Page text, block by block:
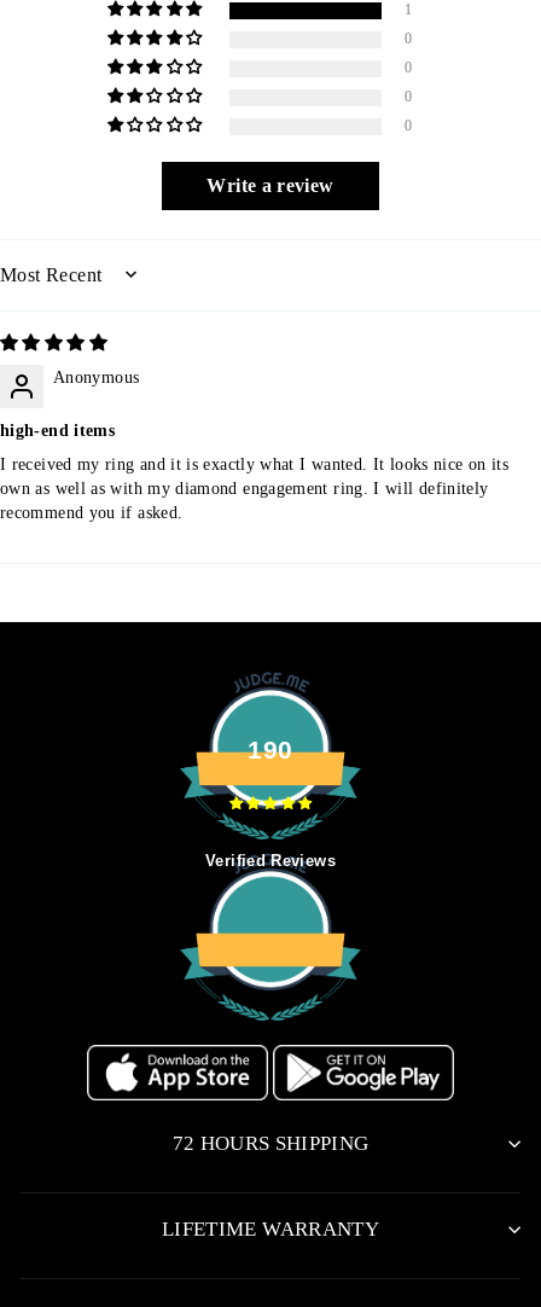
1
0
0
0
0
Write a review
SORT BY
Anonymous
high-end items
I received my ring and it is exactly what I wanted. It looks nice on its
own as well as with my diamond engagement ring. I will definitely
recommend you if asked.
190
Verified Reviews
72 HOURS SHIPPING
LIFETIME WARRANTY